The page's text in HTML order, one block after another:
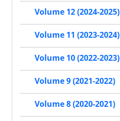
Volume 12 (2024-2025)
Volume 11 (2023-2024)
Volume 10 (2022-2023)
Volume 9 (2021-2022)
Volume 8 (2020-2021)